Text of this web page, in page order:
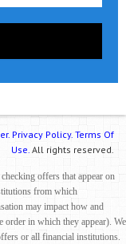
Privacy Policy. Terms Of
Use. All rights reserved.
offers that appear on
from which
may impact how and
order in which they appear). We
or all financial institutions.